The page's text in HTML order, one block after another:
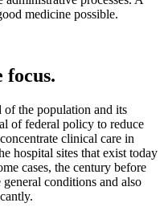
medicine possible.
focus.
of the population and its
of federal policy to reduce
clinical care in
hospital sites that exist today
cases, the century before
conditions and also